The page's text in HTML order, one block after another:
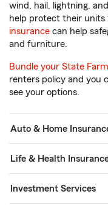
wind, hail, lightning,
help protect their
insurance can help
and furniture.
Bundle your State
renters policy and you
see your options.
Auto & Home
Life & Health
Investment Services